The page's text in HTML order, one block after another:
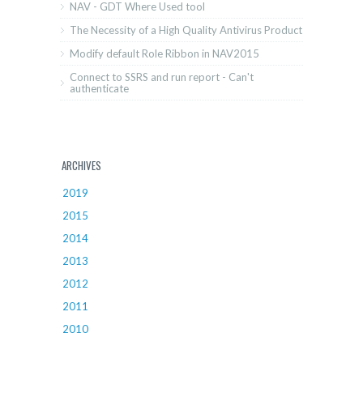
NAV - GDT Where Used tool
The Necessity of a High Quality Antivirus Product
Modify default Role Ribbon in NAV2015
Connect to SSRS and run report - Can't
authenticate
ARCHIVES
2019
2015
2014
2013
2012
2011
2010